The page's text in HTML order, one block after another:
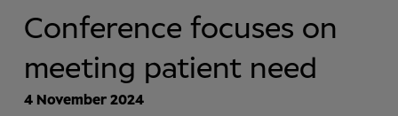
Conference focuses on
meeting patient need
4 November 2024